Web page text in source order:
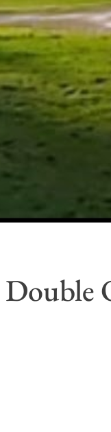
Double